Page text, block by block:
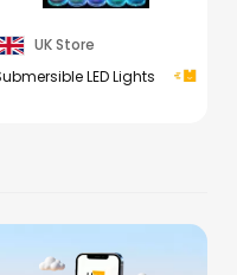
UK Store
LED Lights